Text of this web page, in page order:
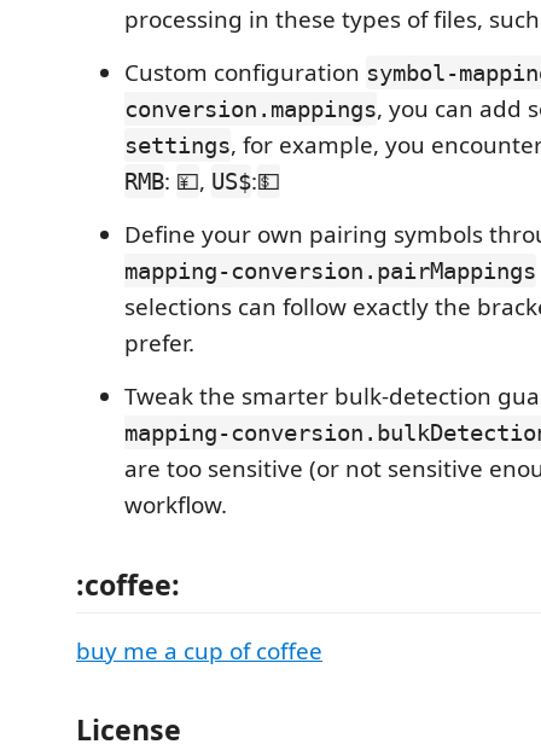
processing in these types of files,
Custom configuration symbol-
conversion.mappings, you can add
settings, for example, you
RMB: 💴, US$:💵
Define your own pairing symbols
mapping-conversion.pairMappings
selections can follow exactly the
prefer.
Tweak the smarter bulk-detection
mapping-
are too sensitive (or not sensitive
workflow.
:coffee:
buy me a cup of coffee
License